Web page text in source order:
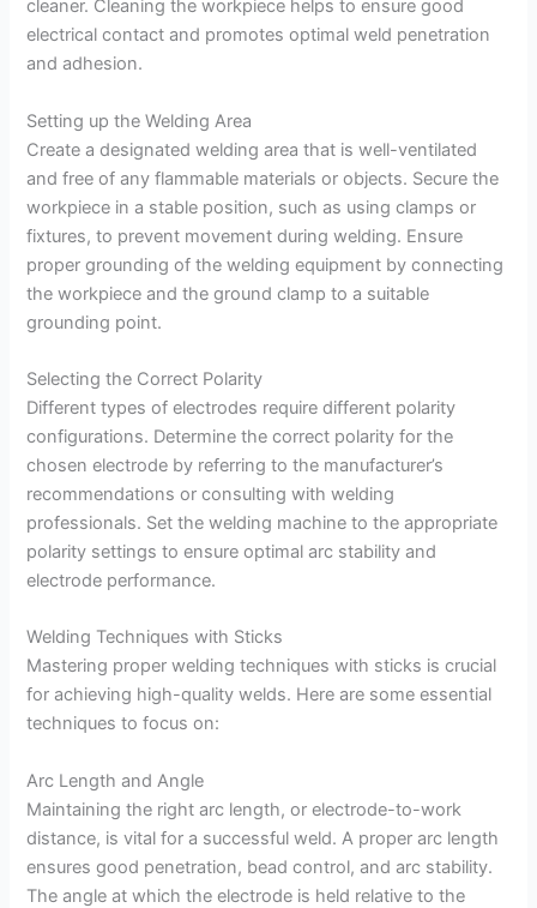
cleaner. Cleaning the workpiece helps to ensure good
electrical contact and promotes optimal weld penetration
and adhesion.
Setting up the Welding Area
Create a designated welding area that is well-ventilated
and free of any flammable materials or objects. Secure the
workpiece in a stable position, such as using clamps or
fixtures, to prevent movement during welding. Ensure
proper grounding of the welding equipment by connecting
the workpiece and the ground clamp to a suitable
grounding point.
Selecting the Correct Polarity
Different types of electrodes require different polarity
configurations. Determine the correct polarity for the
chosen electrode by referring to the manufacturer’s
recommendations or consulting with welding
professionals. Set the welding machine to the appropriate
polarity settings to ensure optimal arc stability and
electrode performance.
Welding Techniques with Sticks
Mastering proper welding techniques with sticks is crucial
for achieving high-quality welds. Here are some essential
techniques to focus on:
Arc Length and Angle
Maintaining the right arc length, or electrode-to-work
distance, is vital for a successful weld. A proper arc length
ensures good penetration, bead control, and arc stability.
The angle at which the electrode is held relative to the